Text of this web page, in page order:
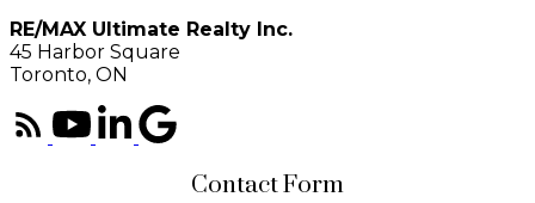
RE/MAX Ultimate Realty Inc.
45 Harbor Square
Toronto, ON
Contact Form